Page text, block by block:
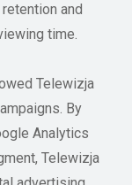
and
time.
Telewizja
By
Analytics
Telewizja